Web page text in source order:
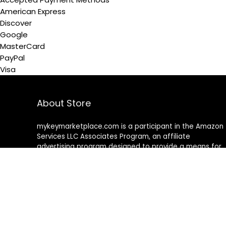
American Express
Discover
Google
MasterCard
PayPal
Visa
About Store
mykeymarketplace.com is a participant in the Amazon
Services LLC Associates Program,an affiliate
advertising program designed to provide a means for